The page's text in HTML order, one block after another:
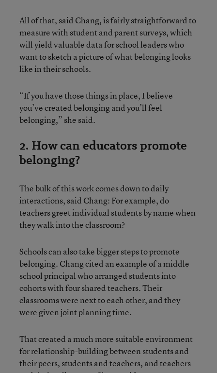
All of that, said Chang, is fairly straightforward to
measure with student and parent surveys, which
will yield valuable data for school leaders who
want to sketch a picture of what belonging looks
like in their schools.
“If you have those things in place, I believe
you’ve created belonging and you’ll feel
belonging,” she said.
2. How can educators promote
belonging?
The bulk of this work comes down to daily
interactions, said Chang: For example, do
teachers greet individual students by name when
they walk into the classroom?
Schools can also take bigger steps to promote
belonging. Chang cited an example of a middle
school principal who arranged students into
cohorts with four shared teachers. Their
classrooms were next to each other, and they
were given joint planning time.
That created a much more suitable environment
for relationship-building between students and
their peers, students and teachers, and teachers